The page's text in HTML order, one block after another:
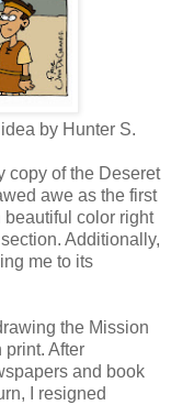
by Hunter S.
copy of the Deseret
awe as the first
color right
Additionally,
me to its
the Mission
print. After
and book
I resigned